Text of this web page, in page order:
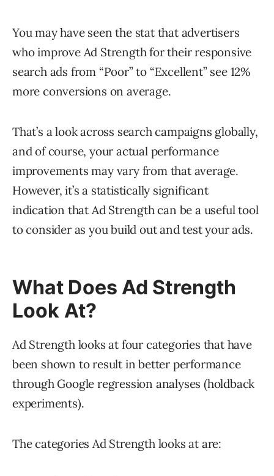
You may have seen the stat that advertisers
who improve Ad Strength for their responsive
search ads from “Poor” to “Excellent” see 12%
more conversions on average.
That’s a look across search campaigns globally,
and of course, your actual performance
improvements may vary from that average.
However, it’s a statistically significant
indication that Ad Strength can be a useful tool
to consider as you build out and test your ads.
What Does Ad Strength
Look At?
Ad Strength looks at four categories that have
been shown to result in better performance
through Google regression analyses (holdback
experiments).
The categories Ad Strength looks at are: